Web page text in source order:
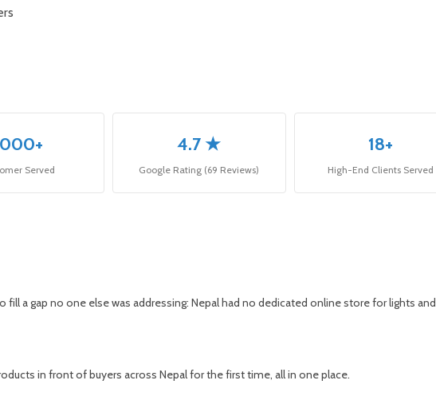
Served
4.7 ★
Google Rating (69 Reviews)
18+
High-End Clients Served
fill a gap no one else was addressing: Nepal had no dedicated online store for lights and
in front of buyers across Nepal for the first time, all in one place.